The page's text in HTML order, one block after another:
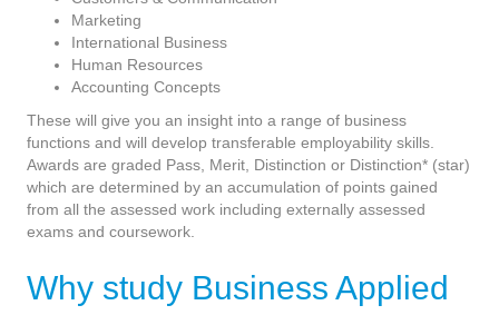
Marketing
International Business
Human Resources
Accounting Concepts
These will give you an insight into a range of business
functions and will develop transferable employability skills.
Awards are graded Pass, Merit, Distinction or Distinction* (star)
which are determined by an accumulation of points gained
from all the assessed work including externally assessed
exams and coursework.
Why study Business Applied